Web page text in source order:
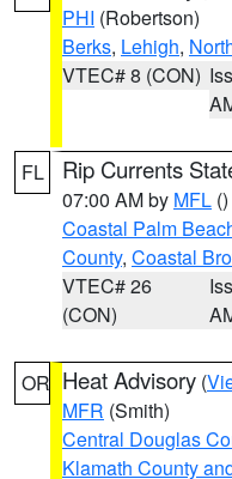
PHI (Robertson)
Berks, Lehigh,
VTEC# 8 (CON)
FL Rip Currents
07:00 AM by MFL ()
Coastal Palm
County, Coastal
VTEC# 26
(CON)
OR Heat Advisory (
MFR (Smith)
Central Douglas
Klamath County